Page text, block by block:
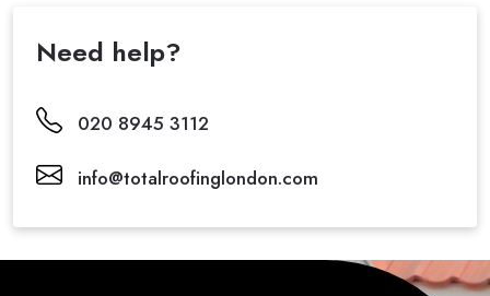
Need help?
020 8945 3112
info@totalroofinglondon.com